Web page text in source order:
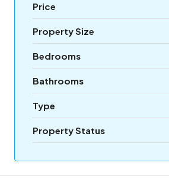
Price
Property Size
Bedrooms
Bathrooms
Type
Property Status